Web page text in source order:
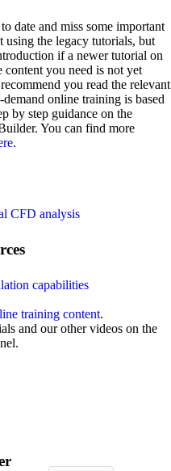
date and miss some important
the legacy tutorials, but
if a newer tutorial on
you need is not yet
you read the relevant
online training is based
by step guidance on the
You can find more
.
CFD analysis
capabilities
training content.
and our other videos on the